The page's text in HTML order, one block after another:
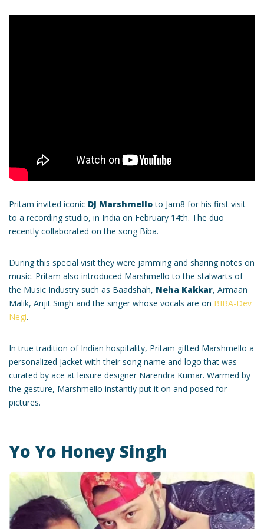
Pritam invited iconic DJ Marshmelloto Jam8 for his first visit
to a recording studio, in India on February 14th. The duo
recently collaborated on the song Biba.
During this special visit they were jamming and sharing notes on
music. Pritam also introduced Marshmello to the stalwarts of
the Music Industry such as Baadshah, Neha Kakkar, Armaan
Malik, Arijit Singh and the singer whose vocals are on BIBA-Dev
Negi.
In true tradition of Indian hospitality, Pritam gifted Marshmello a
personalized jacket with their song name and logo that was
curated by ace at leisure designer Narendra Kumar. Warmed by
the gesture, Marshmello instantly put it on and posed for
pictures.
Yo Yo Honey Singh